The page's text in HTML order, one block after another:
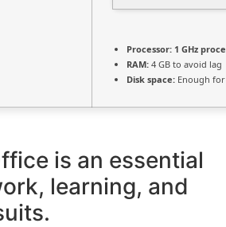
Processor: 1 GHz
RAM: 4 GB to avoid lag
Disk space: Enough
is an essential
learning, and